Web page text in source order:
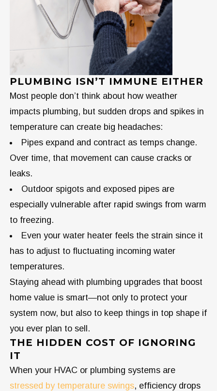
PLUMBING ISN’T IMMUNE EITHER
Most people don’t think about how weather
impacts plumbing, but sudden drops and spikes in
temperature can create big headaches:
Pipes expand and contract as temps change.
Over time, that movement can cause cracks or
leaks.
Outdoor spigots and exposed pipes are
especially vulnerable after rapid swings from warm
to freezing.
Even your water heater feels the strain since it
has to adjust to fluctuating incoming water
temperatures.
Staying ahead with plumbing upgrades that boost
home value is smart—not only to protect your
system now, but also to keep things in top shape if
you ever plan to sell.
THE HIDDEN COST OF IGNORING
IT
When your HVAC or plumbing systems are
stressed by temperature swings, efficiency drops